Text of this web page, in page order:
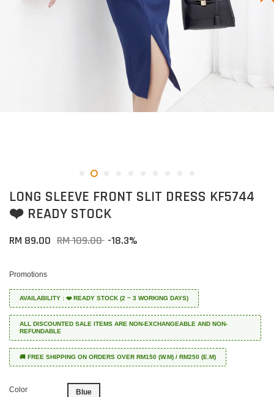
LONG SLEEVE FRONT SLIT DRESS KF5744
❤️ READY STOCK
RM 89.00 RM 109.00 -18.3%
Promotions
AVAILABILITY : ❤️ READY STOCK (2 ~ 3 WORKING DAYS)
ALL DISCOUNTED SALE ITEMS ARE NON-EXCHANGEABLE AND NON-
REFUNDABLE
🚚 FREE SHIPPING ON ORDERS OVER RM150 (W.M) / RM250 (E.M)
Color Blue